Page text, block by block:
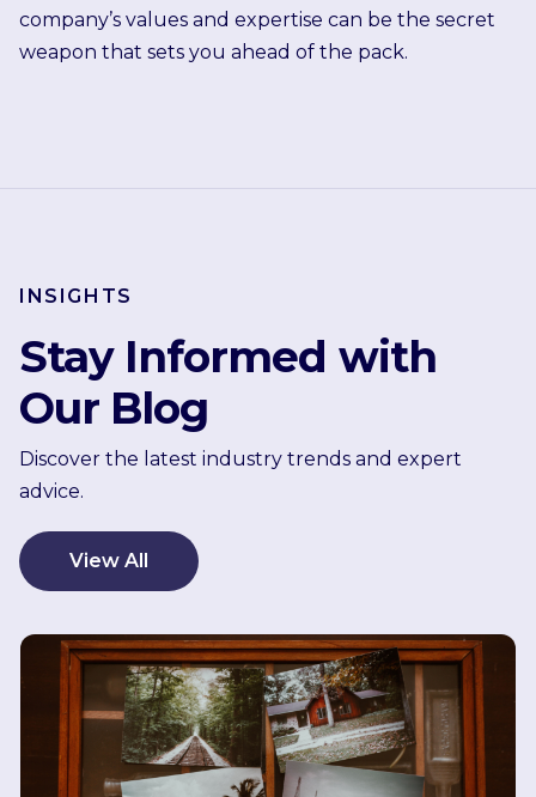
company’s values and expertise can be the secret
weapon that sets you ahead of the pack.
INSIGHTS
Stay Informed with
Our Blog
Discover the latest industry trends and expert
advice.
View All